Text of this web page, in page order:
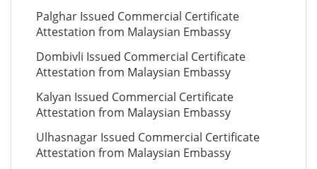
Palghar Issued Commercial Certificate
Attestation from Malaysian Embassy
Dombivli Issued Commercial Certificate
Attestation from Malaysian Embassy
Kalyan Issued Commercial Certificate
Attestation from Malaysian Embassy
Ulhasnagar Issued Commercial Certificate
Attestation from Malaysian Embassy